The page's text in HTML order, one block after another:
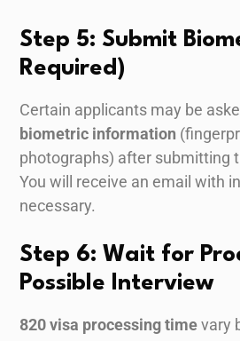
Step 5: Submit
Required)
Certain applicants may be
biometric information
photographs) after submitting
You will receive an email with
necessary.
Step 6: Wait for
Possible Interview
820 visa processing timevary